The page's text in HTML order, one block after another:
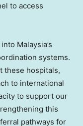
to access
Malaysia’s
systems.
these hospitals,
to international
to support our
this
pathways for